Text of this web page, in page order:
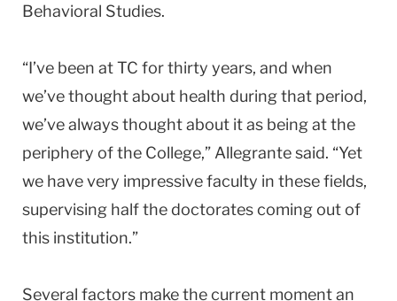
Behavioral Studies.
“I’ve been at TC for thirty years, and when
we’ve thought about health during that period,
we’ve always thought about it as being at the
periphery of the College,” Allegrante said. “Yet
we have very impressive faculty in these fields,
supervising half the doctorates coming out of
this institution.”
Several factors make the current moment an